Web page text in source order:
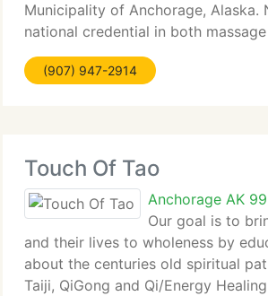
Municipality of Anchorage, Alaska.
national credential in both
bodywork. In addition to being
she is an active certified and
(907) 947-2914
Touch Of Tao
Anchorage AK
Our goal is to
and their lives to wholeness by
about the centuries old spiritual
Taiji, QiGong and Qi/Energy